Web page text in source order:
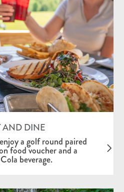
DINE
a golf round paired
food voucher and a
beverage.